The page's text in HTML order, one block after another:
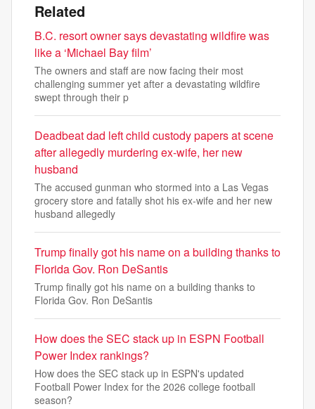
Related
B.C. resort owner says devastating wildfire was
like a ‘Michael Bay film’
The owners and staff are now facing their most
challenging summer yet after a devastating wildfire
swept through their p
Deadbeat dad left child custody papers at scene
after allegedly murdering ex-wife, her new
husband
The accused gunman who stormed into a Las Vegas
grocery store and fatally shot his ex-wife and her new
husband allegedly
Trump finally got his name on a building thanks to
Florida Gov. Ron DeSantis
Trump finally got his name on a building thanks to
Florida Gov. Ron DeSantis
How does the SEC stack up in ESPN Football
Power Index rankings?
How does the SEC stack up in ESPN's updated
Football Power Index for the 2026 college football
season?